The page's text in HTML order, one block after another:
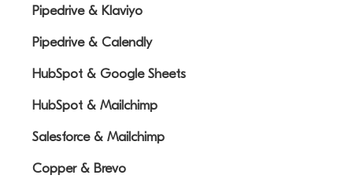
Pipedrive & Klaviyo
Pipedrive & Calendly
HubSpot & Google Sheets
HubSpot & Mailchimp
Salesforce & Mailchimp
Copper & Brevo